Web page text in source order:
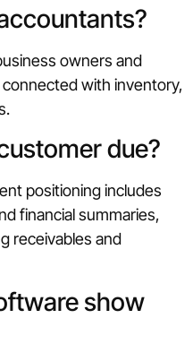
owners and
with inventory,
due?
positioning includes
financial summaries,
receivables and
show